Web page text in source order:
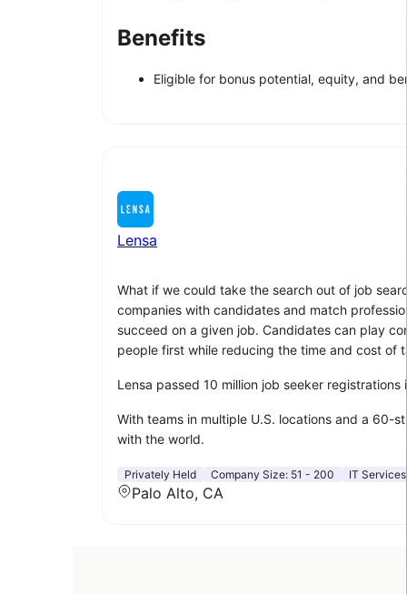
Benefits
Eligible for bonus potential, equity, and
Lensa
What if we could take the search out of job
companies with candidates and match
succeed on a given job. Candidates can play
people first while reducing the time and cost of
Lensa passed 10 million job seeker
With teams in multiple U.S. locations and a 60-
with the world.
Privately Held Company Size: 51 - 200 IT
Palo Alto, CA